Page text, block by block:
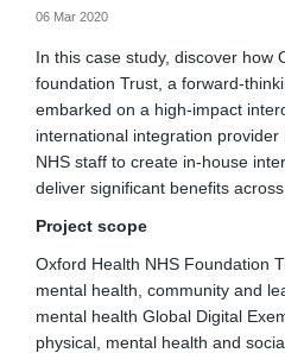
06 Mar 2020
In this case study, discover how
foundation Trust, a forward-
embarked on a high-impact
international integration
NHS staff to create in-house
deliver significant benefits
Project scope
Oxford Health NHS Foundation
mental health, community and
mental health Global Digital
physical, mental health and